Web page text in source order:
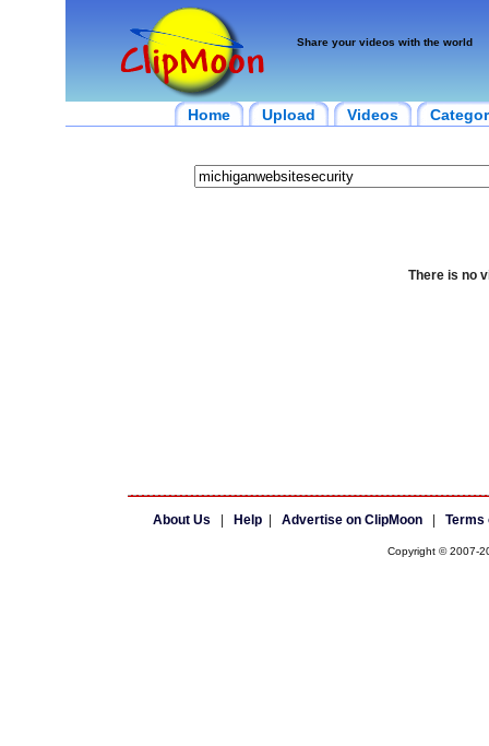
Share your videos with the world
Home Upload Videos
There is no
About Us Help| Advertise on ClipMoon| Terms
Copyright © 2007-